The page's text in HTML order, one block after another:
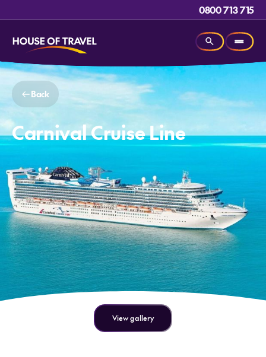
0800 713 715
Back
Carnival Cruise Line
View gallery